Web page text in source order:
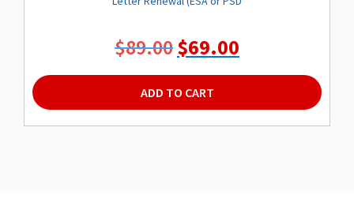
$89.00Original
was:
$89.00.
$69.00
$69.00.
ADD TO CART